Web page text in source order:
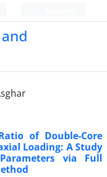
of Double-Core
Loading: A Study
via Full